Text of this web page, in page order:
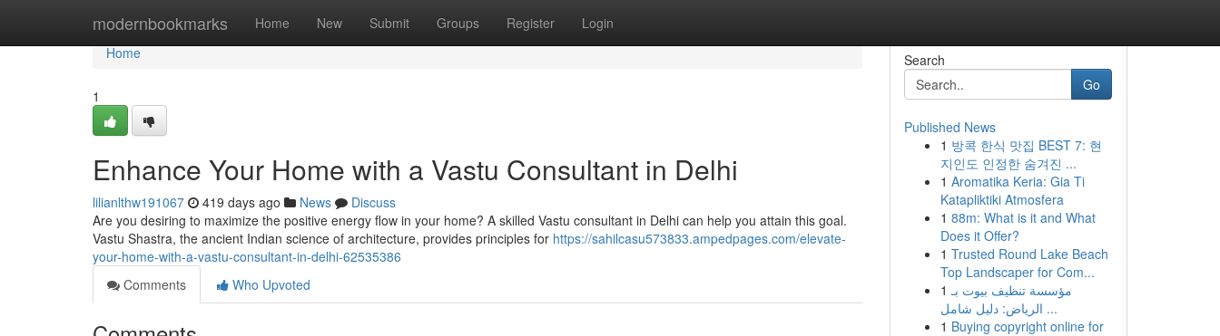
modernbookmarks Home New Submit Groups Register Login
Home
Home
1
Enhance Your Home with a Vastu Consultant in Delhi
lilianlthw191067 419 days ago News
Discuss
Are you desiring to maximize the positive energy flow in your home? A skilled Vastu consultant in Delhi can help you attain this goal.
Vastu Shastra, the ancient Indian science of architecture, provides principles for https://sahilcasu573833.ampedpages.com/elevate-
your-home-with-a-vastu-consultant-in-delhi-62535386
Comments
Who Upvoted
Search
Go
Published News
1 방콕 한식 맛집 BEST 7: 현
지인도 인정한 숨겨진 ...
1 Aromatika Keria: Gia Ti
Katapliktiki Atmosfera
1 88m: What is it and What
Does it Offer?
1 Trusted Round Lake Beach
Top Landscaper for Com...
1 مؤسسة تنظيف بيوت بـ
الرياض: دليل شامل ...
1 Buying copyright online for